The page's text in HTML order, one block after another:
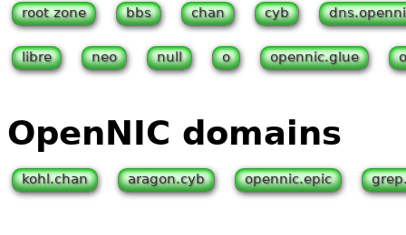
root zone bbs chan cyb
libre neo null o opennic.glue
OpenNIC domains
kohl.chan aragon.cyb opennic.epic